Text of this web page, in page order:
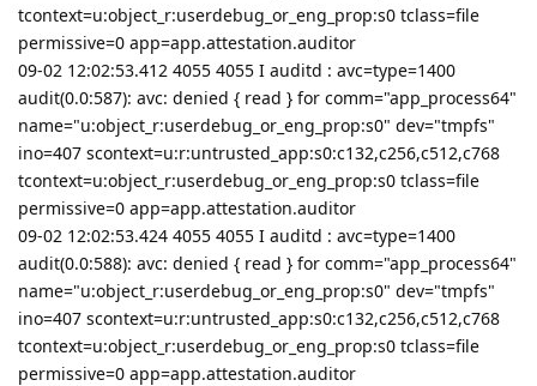
tcontext=u:object_r:userdebug_or_eng_prop:s0 tclass=file
permissive=0 app=app.attestation.auditor
09-02 12:02:53.412 4055 4055 I auditd : avc=type=1400
audit(0.0:587): avc: denied { read } for comm="app_process64"
name="u:object_r:userdebug_or_eng_prop:s0" dev="tmpfs"
ino=407 scontext=u:r:untrusted_app:s0:c132,c256,c512,c768
tcontext=u:object_r:userdebug_or_eng_prop:s0 tclass=file
permissive=0 app=app.attestation.auditor
09-02 12:02:53.424 4055 4055 I auditd : avc=type=1400
audit(0.0:588): avc: denied { read } for comm="app_process64"
name="u:object_r:userdebug_or_eng_prop:s0" dev="tmpfs"
ino=407 scontext=u:r:untrusted_app:s0:c132,c256,c512,c768
tcontext=u:object_r:userdebug_or_eng_prop:s0 tclass=file
permissive=0 app=app.attestation.auditor